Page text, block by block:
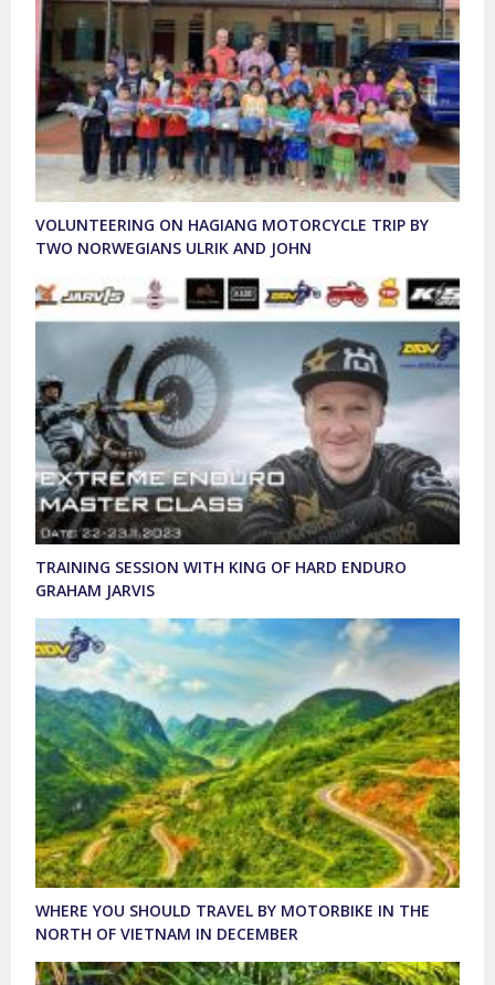
VOLUNTEERING ON HAGIANG MOTORCYCLE TRIP BY
TWO NORWEGIANS ULRIK AND JOHN
TRAINING SESSION WITH KING OF HARD ENDURO
GRAHAM JARVIS
WHERE YOU SHOULD TRAVEL BY MOTORBIKE IN THE
NORTH OF VIETNAM IN DECEMBER